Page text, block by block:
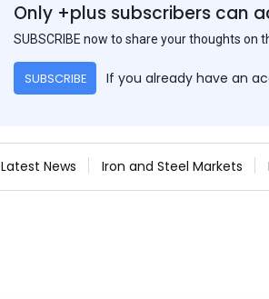
Only +plus subscribers can
SUBSCRIBE now to share your thoughts on
SUBSCRIBE If you already have an
Latest News Iron and Steel Markets